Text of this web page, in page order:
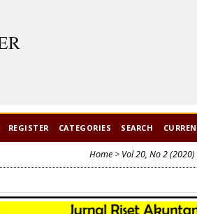
REGISTER CATEGORIES SEARCH
Home > Vol 20, No 2 (2020)